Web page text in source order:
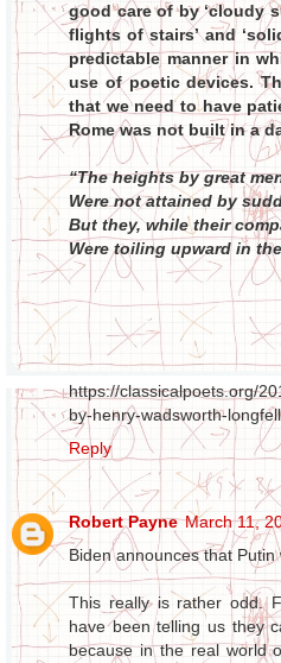
good care of by ‘cloudy
flights of stairs’ and
predictable manner in
use of poetic devices.
that we need to have
Rome was not built in a
“The heights by great
Were not attained by
But they, while their
Were toiling upward in
https://classicalpoets.org/
by-henry-wadsworth-
Reply
Robert Payne March 11,
Biden announces that
This really is rather odd.
have been telling us they
because in the real world